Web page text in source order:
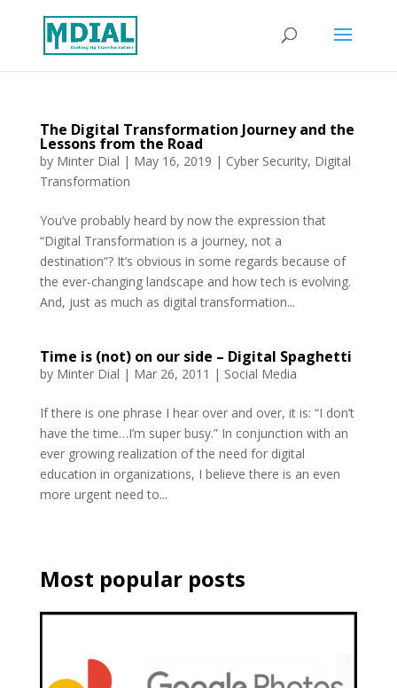
The Digital Transformation Journey and the
Lessons from the Road
by Minter Dial | May 16, 2019 | Cyber Security, Digital
Transformation
You’ve probably heard by now the expression that
“Digital Transformation is a journey, not a
destination”? It’s obvious in some regards because of
the ever-changing landscape and how tech is evolving.
And, just as much as digital transformation...
Time is (not) on our side – Digital Spaghetti
by Minter Dial | Mar 26, 2011 | Social Media
If there is one phrase I hear over and over, it is: “I don’t
have the time…I’m super busy.” In conjunction with an
ever growing realization of the need for digital
education in organizations, I believe there is an even
more urgent need to...
Most popular posts